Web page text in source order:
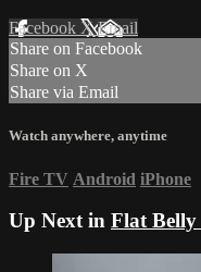
Facebook XEmail
Share on Facebook
Share on X
Share via Email
Watch anywhere, anytime
Fire TV Android iPhone
Up Next in Flat Belly